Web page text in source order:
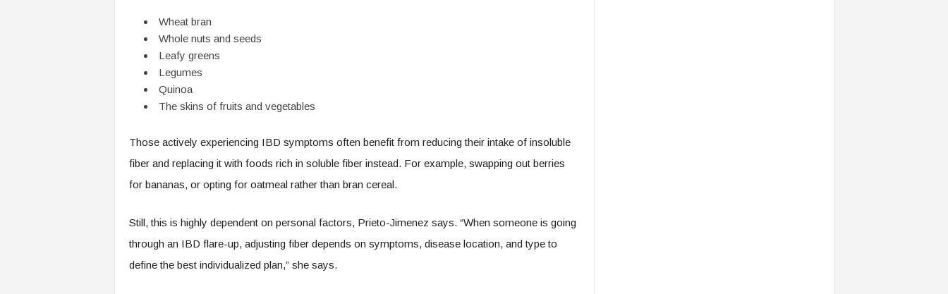
Wheat bran
Whole nuts and seeds
Leafy greens
Legumes
Quinoa
The skins of fruits and vegetables
Those actively experiencing IBD symptoms often benefit from reducing their intake of insoluble
fiber and replacing it with foods rich in soluble fiber instead. For example, swapping out berries
for bananas, or opting for oatmeal rather than bran cereal.
Still, this is highly dependent on personal factors, Prieto-Jimenez says. “When someone is going
through an IBD flare-up, adjusting fiber depends on symptoms, disease location, and type to
define the best individualized plan,” she says.